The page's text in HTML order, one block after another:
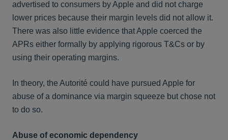
advertised to consumers by Apple and did not charge
lower prices because their margin levels did not allow it.
There was also little evidence that Apple coerced the
APRs either formally by applying rigorous T&Cs or by
using their operating margins.
In theory, the Autorité could have pursued Apple for
abuse of a dominance via margin squeeze but chose not
to do so.
Abuse of economic dependency